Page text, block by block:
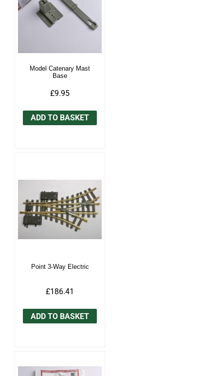
Model Catenary Mast
Base
£9.95
ADD TO BASKET
Point 3-Way Electric
£186.41
ADD TO BASKET